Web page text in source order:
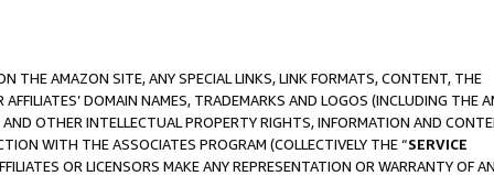
THE AMAZON SITE, ANY SPECIAL LINKS, LINK FORMATS, CONTENT, THE
DOMAIN NAMES, TRADEMARKS AND LOGOS (INCLUDING THE
OTHER INTELLECTUAL PROPERTY RIGHTS, INFORMATION AND
WITH THE ASSOCIATES PROGRAM (COLLECTIVELY THE “SERVICE
OR LICENSORS MAKE ANY REPRESENTATION OR WARRANTY OF